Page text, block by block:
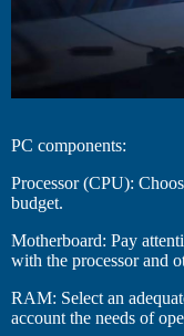
PC components:
Processor (CPU):
budget.
Motherboard: Pay
with the processor and
RAM: Select an
account the needs of